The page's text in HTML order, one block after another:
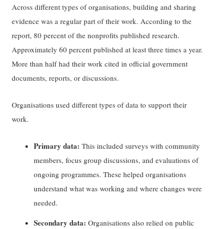
Across different types of organisations, building and sharing
evidence was a regular part of their work. According to the
report, 80 percent of the nonprofits published research.
Approximately 60 percent published at least three times a year.
More than half had their work cited in official government
documents, reports, or discussions.
Organisations used different types of data to support their
work.
Primary data: This included surveys with community
members, focus group discussions, and evaluations of
ongoing programmes. These helped organisations
understand what was working and where changes were
needed.
Secondary data: Organisations also relied on public